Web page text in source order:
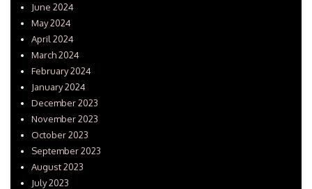
June 2024
May 2024
April 2024
March 2024
February 2024
January 2024
December 2023
November 2023
October 2023
September 2023
August 2023
July 2023